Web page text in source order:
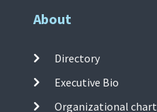
About
Directory
Executive Bio
Organizational chart